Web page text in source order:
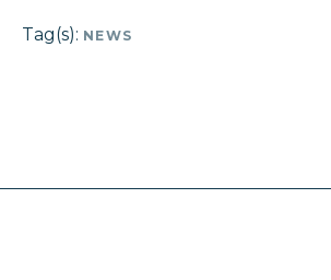
Tag(s): NEWS